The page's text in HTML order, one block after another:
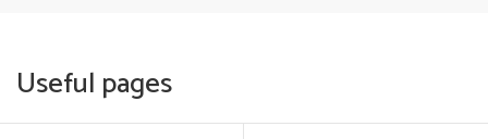
Useful pages